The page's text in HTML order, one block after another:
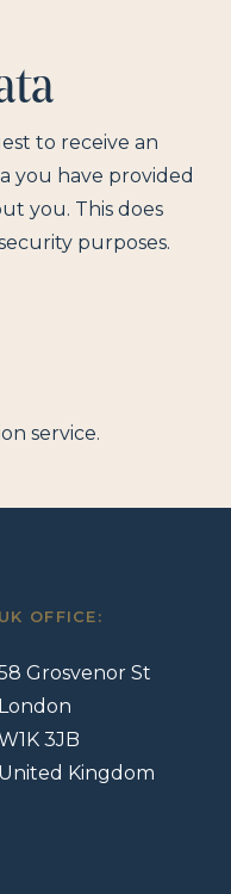
to receive an
you have provided
you. This does
purposes.
service.
UK OFFICE:
Grosvenor St
London
3JB
United Kingdom